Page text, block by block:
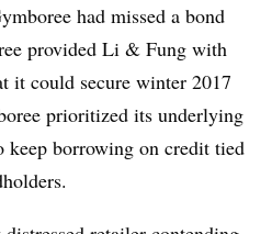
had missed a bond
provided Li & Fung with
it could secure winter 2017
prioritized its underlying
keep borrowing on credit tied